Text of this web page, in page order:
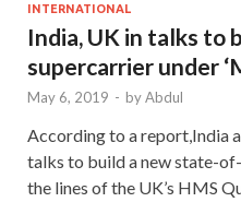
INTERNATIONAL
India, UK in talks to
supercarrier under
May 6, 2019 - byAbdul
According to a report,India
talks to build a new state-
the lines of the UK’s HMS